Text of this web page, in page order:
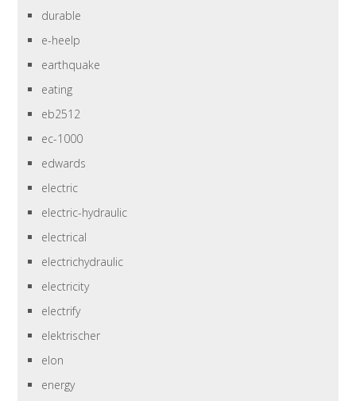
durable
e-heelp
earthquake
eating
eb2512
ec-1000
edwards
electric
electric-hydraulic
electrical
electrichydraulic
electricity
electrify
elektrischer
elon
energy